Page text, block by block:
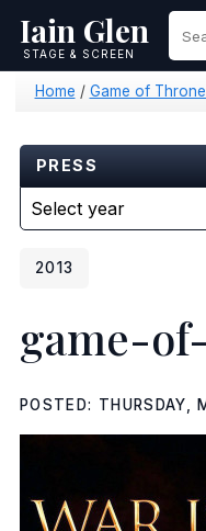
Iain Glen
STAGE & SCREEN
Home / Game of Thrones
PRESS
2013
game-
POSTED: THURSDAY,